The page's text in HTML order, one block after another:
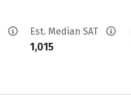
Est. Median SAT
1,015